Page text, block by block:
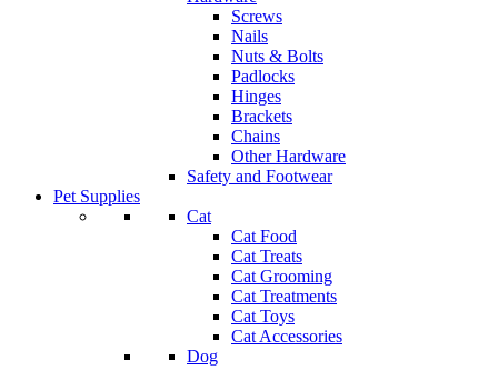
Screws
Nails
Nuts & Bolts
Padlocks
Hinges
Brackets
Chains
Other Hardware
Safety and Footwear
Pet Supplies
Cat
Cat Food
Cat Treats
Cat Grooming
Cat Treatments
Cat Toys
Cat Accessories
Dog